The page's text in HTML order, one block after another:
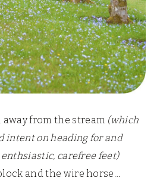
from the stream (which
intent on heading for and
carefree feet)
and the wire horse…